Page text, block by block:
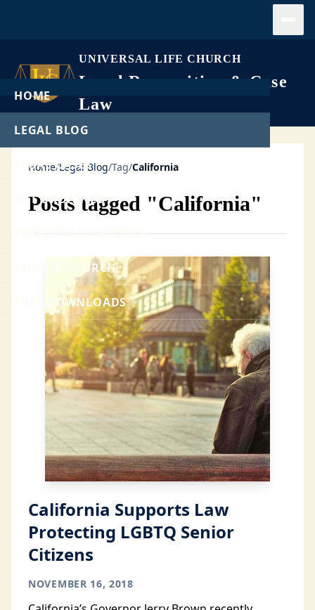
UNIVERSAL LIFE CHURCH
Legal Recognition & Case
Law
HOME
LEGAL BLOG
LEGAL CASES
GET ORDAINED
PERFORM A WEDDING
START A CHURCH
FREE DOWNLOADS
Home/Legal Blog/Tag/California
Posts tagged "California"
California Supports Law
Protecting LGBTQ Senior
Citizens
NOVEMBER 16, 2018